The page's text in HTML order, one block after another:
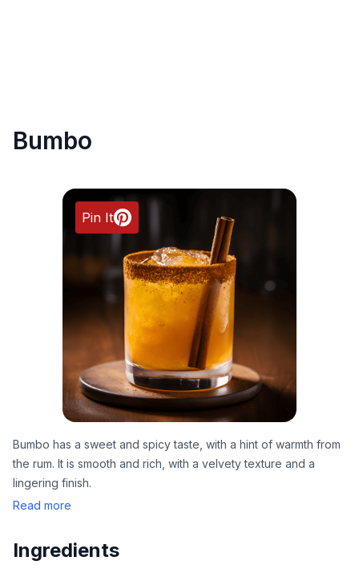
Bumbo
Pin It
Bumbo has a sweet and spicy taste, with a hint of warmth from
the rum. It is smooth and rich, with a velvety texture and a
lingering finish.
Read more
Ingredients